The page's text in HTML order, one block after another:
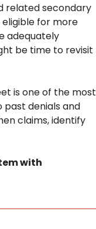
related secondary
for more
adequately
be time to revisit
is one of the most
denials and
claims, identify
with